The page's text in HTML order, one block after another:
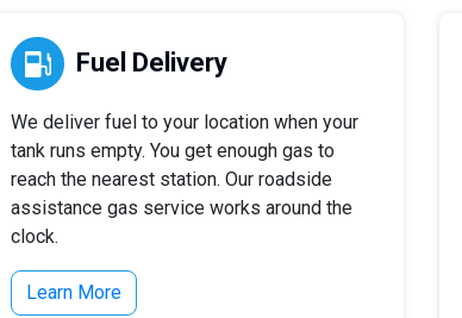
Fuel Delivery
We deliver fuel to your location when your
tank runs empty. You get enough gas to
reach the nearest station. Our roadside
assistance gas service works around the
clock.
Learn More